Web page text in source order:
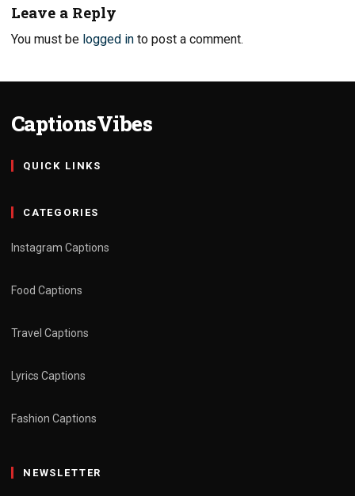
Leave a Reply
You must be logged in to post a comment.
CaptionsVibes
QUICK LINKS
CATEGORIES
Instagram Captions
Food Captions
Travel Captions
Lyrics Captions
Fashion Captions
NEWSLETTER